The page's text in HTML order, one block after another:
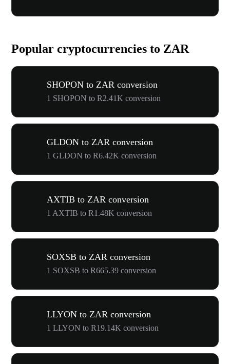
Popular cryptocurrencies to ZAR
SHOPON to ZAR conversion
1 SHOPON to R2.41K conversion
GLDON to ZAR conversion
1 GLDON to R6.42K conversion
AXTIB to ZAR conversion
1 AXTIB to R1.48K conversion
SOXSB to ZAR conversion
1 SOXSB to R665.39 conversion
LLYON to ZAR conversion
1 LLYON to R19.14K conversion